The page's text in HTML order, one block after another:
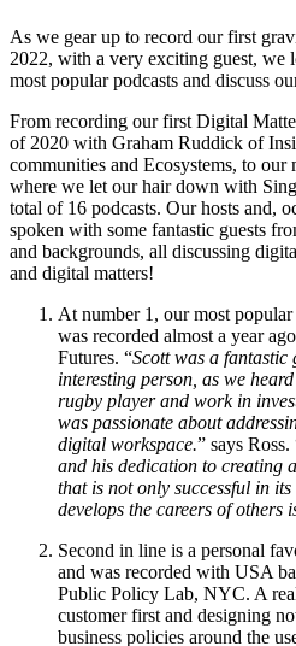
As we gear up to record our first
2022, with a very exciting guest, we
most popular podcasts and discuss
From recording our first Digital
of 2020 with Graham Ruddick of
communities and Ecosystems, to our
where we let our hair down with
total of 16 podcasts. Our hosts and,
spoken with some fantastic guests
and backgrounds, all discussing
and digital matters!
At number 1, our most
was recorded almost a year
Futures. “Scott was a fantastic
interesting person, as we
rugby player and work in
was passionate about
digital workspace.” says Ross.
and his dedication to creating
that is not only successful in
develops the careers of others
Second in line is a personal
and was recorded with USA
Public Policy Lab, NYC. A
customer first and designing
business policies around the